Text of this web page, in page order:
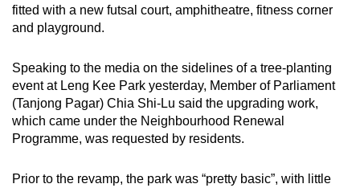
fitted with a new futsal court, amphitheatre, fitness corner
and playground.
Speaking to the media on the sidelines of a tree-planting
event at Leng Kee Park yesterday, Member of Parliament
(Tanjong Pagar) Chia Shi-Lu said the upgrading work,
which came under the Neighbourhood Renewal
Programme, was requested by residents.
Prior to the revamp, the park was “pretty basic”, with little
To
continue,
to
a
supported
browser
for